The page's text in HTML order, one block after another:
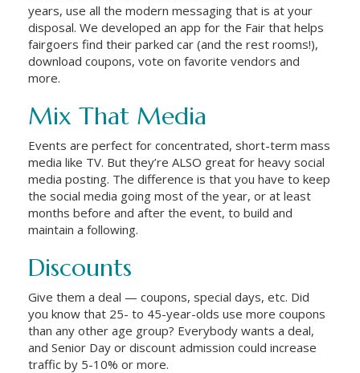
years, use all the modern messaging that is at your
disposal. We developed an app for the Fair that helps
fairgoers find their parked car (and the rest rooms!),
download coupons, vote on favorite vendors and
more.
Mix That Media
Events are perfect for concentrated, short-term mass
media like TV. But they’re ALSO great for heavy social
media posting. The difference is that you have to keep
the social media going most of the year, or at least
months before and after the event, to build and
maintain a following.
Discounts
Give them a deal — coupons, special days, etc. Did
you know that 25- to 45-year-olds use more coupons
than any other age group? Everybody wants a deal,
and Senior Day or discount admission could increase
traffic by 5-10% or more.